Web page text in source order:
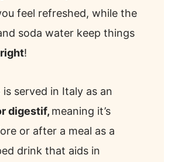
feel refreshed, while the
soda water keep things
!
is served in Italy as an
digestif, meaning it’s
or after a meal as a
drink that aids in